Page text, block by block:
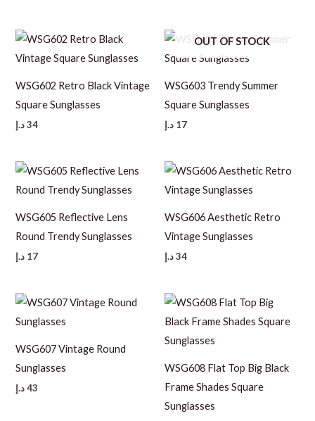
WSG602 Retro Black Vintage
Square Sunglasses
34 د.إ
OUT OF STOCK
WSG603 Trendy Summer
Square Sunglasses
17 د.إ
WSG605 Reflective Lens
Round Trendy Sunglasses
17 د.إ
WSG606 Aesthetic Retro
Vintage Sunglasses
34د.إ
WSG607 Vintage Round
Sunglasses
43 د.إ
WSG608 Flat Top Big Black
Frame Shades Square
Sunglasses